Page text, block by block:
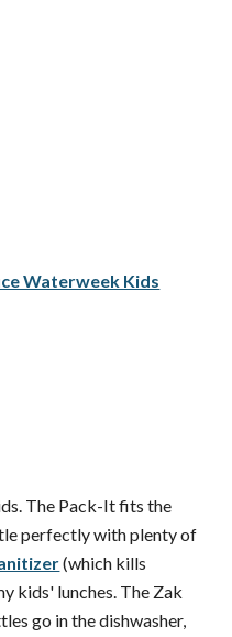
Waterweek Kids
The Pack-It fits the
perfectly with plenty of
(which kills
kids' lunches. The Zak
go in the dishwasher,